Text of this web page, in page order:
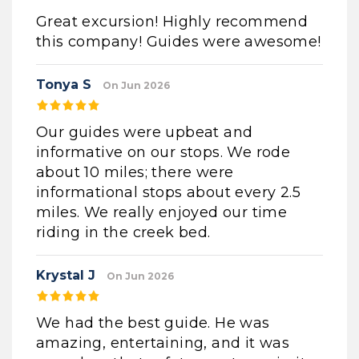
Great excursion! Highly recommend
this company! Guides were awesome!
Tonya S On Jun 2026
Our guides were upbeat and
informative on our stops. We rode
about 10 miles; there were
informational stops about every 2.5
miles. We really enjoyed our time
riding in the creek bed.
Krystal J On Jun 2026
We had the best guide. He was
amazing, entertaining, and it was